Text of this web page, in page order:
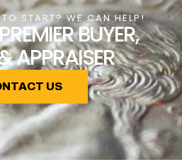
START? WE CAN HELP!
BUYER,
APPRAISER
US